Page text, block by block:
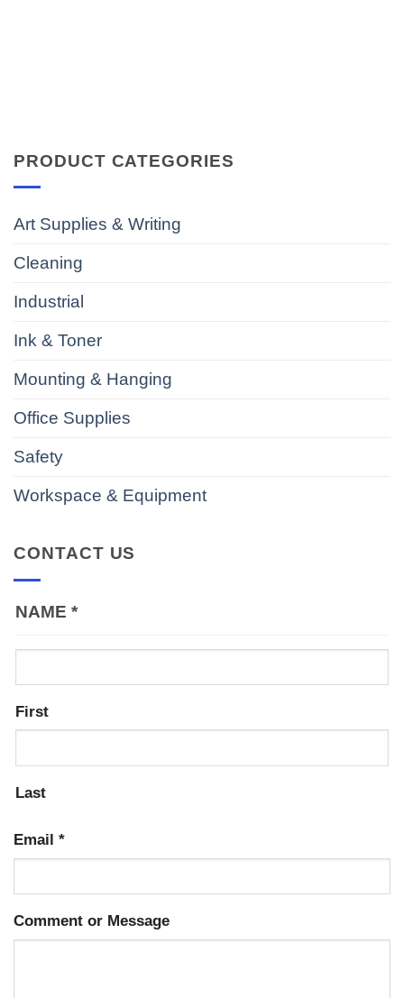
PRODUCT CATEGORIES
Art Supplies & Writing
Cleaning
Industrial
Ink & Toner
Mounting & Hanging
Office Supplies
Safety
Workspace & Equipment
CONTACT US
NAME *
First
Last
Email *
Comment or Message